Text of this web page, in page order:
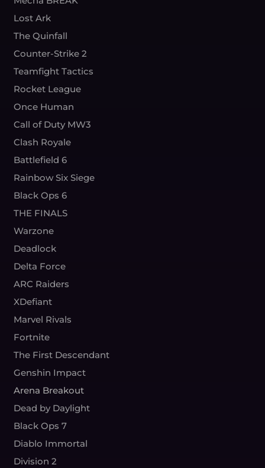
Lost Ark
The Quinfall
Counter-Strike 2
Teamfight Tactics
Rocket League
Once Human
Call of Duty MW3
Clash Royale
Battlefield 6
Rainbow Six Siege
Black Ops 6
THE FINALS
Warzone
Deadlock
Delta Force
ARC Raiders
XDefiant
Marvel Rivals
Fortnite
The First Descendant
Genshin Impact
Arena Breakout
Dead by Daylight
Black Ops 7
Diablo Immortal
Division 2